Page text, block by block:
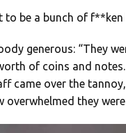
be a bunch of f**ken
generous: “They
of coins and
came over the
they